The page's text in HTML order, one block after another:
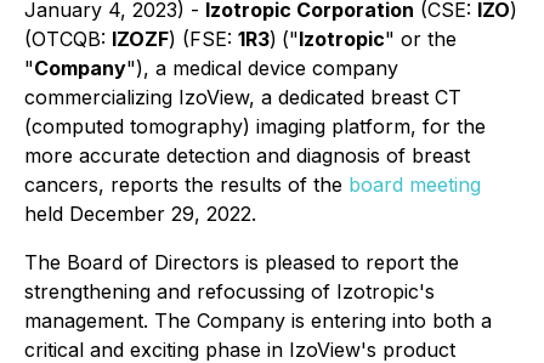
January 4, 2023) - Izotropic Corporation (CSE: IZO)
(OTCQB: IZOZF) (FSE: 1R3) ("Izotropic" or the
"Company"), a medical device company
commercializing IzoView, a dedicated breast CT
(computed tomography) imaging platform, for the
more accurate detection and diagnosis of breast
cancers, reports the results of the board meeting
held December 29, 2022.
The Board of Directors is pleased to report the
strengthening and refocussing of Izotropic's
management. The Company is entering into both a
critical and exciting phase in IzoView's product